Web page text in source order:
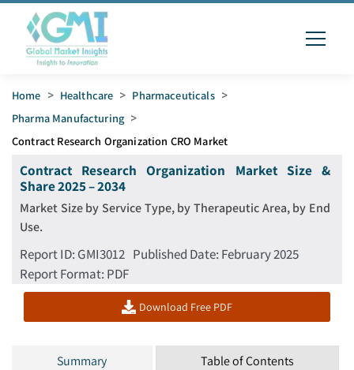
Home > Healthcare > Pharmaceuticals >
Pharma Manufacturing >
Contract Research Organization CRO Market
Contract Research Organization Market Size &
Share 2025 – 2034
Market Size by Service Type, by Therapeutic Area, by End
Use.
Report ID: GMI3012 Published Date: February 2025
Report Format: PDF
Download Free PDF
Summary Table of Contents